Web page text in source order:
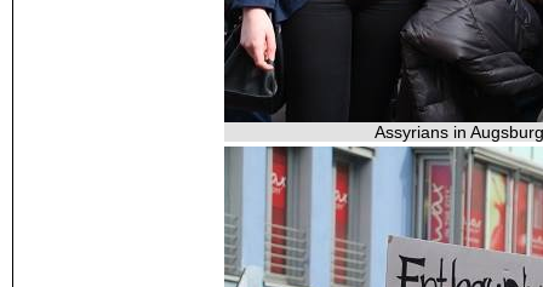
Assyrians in